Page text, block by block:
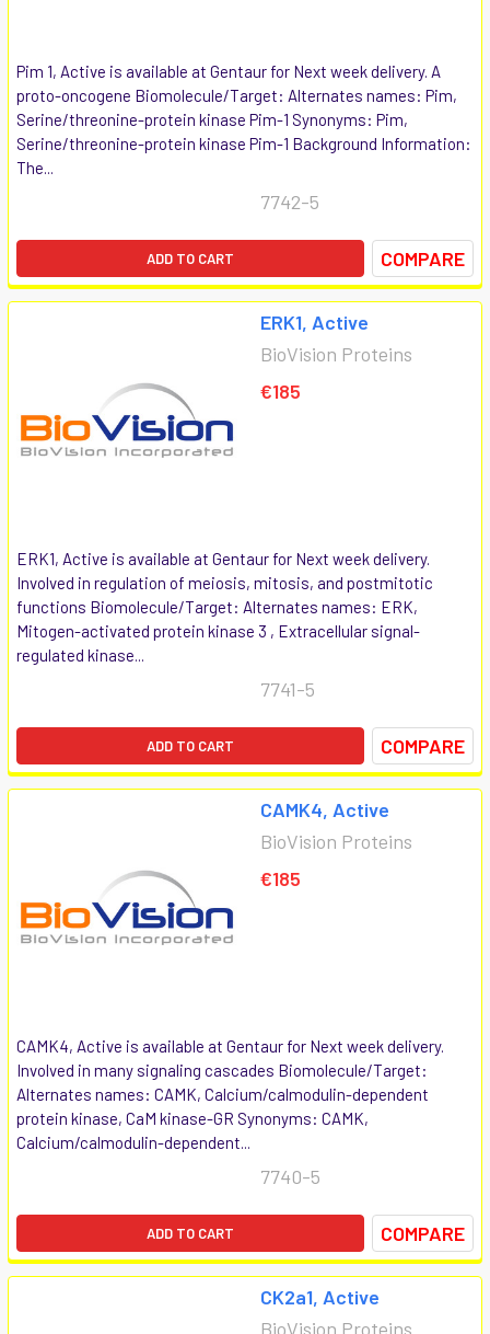
Pim 1, Active is available at Gentaur for Next week delivery. A
proto-oncogene Biomolecule/Target: Alternates names: Pim,
Serine/threonine-protein kinase Pim-1 Synonyms: Pim,
Serine/threonine-protein kinase Pim-1 Background Information:
The...
7742-5
ADD TO CART COMPARE
ERK1, Active
BioVision Proteins
€185
ERK1, Active is available at Gentaur for Next week delivery.
Involved in regulation of meiosis, mitosis, and postmitotic
functions Biomolecule/Target: Alternates names: ERK,
Mitogen-activated protein kinase 3 , Extracellular signal-
regulated kinase...
7741-5
ADD TO CART COMPARE
CAMK4, Active
BioVision Proteins
€185
CAMK4, Active is available at Gentaur for Next week delivery.
Involved in many signaling cascades Biomolecule/Target:
Alternates names: CAMK, Calcium/calmodulin-dependent
protein kinase, CaM kinase-GR Synonyms: CAMK,
Calcium/calmodulin-dependent...
7740-5
ADD TO CART COMPARE
CK2a1, Active
BioVision Proteins